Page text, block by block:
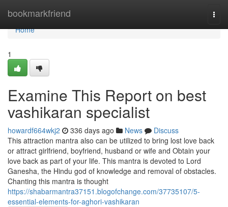
bookmarkfriend
Home
Home
1
Examine This Report on best
vashikaran specialist
howardf664wkj2 336 days ago News
Discuss
This attraction mantra also can be utilized to bring lost love back
or attract girlfriend, boyfriend, husband or wife and Obtain your
love back as part of your life. This mantra is devoted to Lord
Ganesha, the Hindu god of knowledge and removal of obstacles.
Chanting this mantra is thought
https://shabarmantra37151.blogofchange.com/37735107/5-
essential-elements-for-aghori-vashikaran